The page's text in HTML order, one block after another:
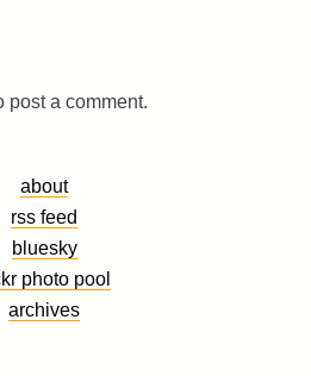
post a comment.
about
rss feed
bluesky
photo pool
archives